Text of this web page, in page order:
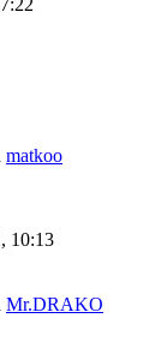
matkoo
10:13
Mr.DRAKO